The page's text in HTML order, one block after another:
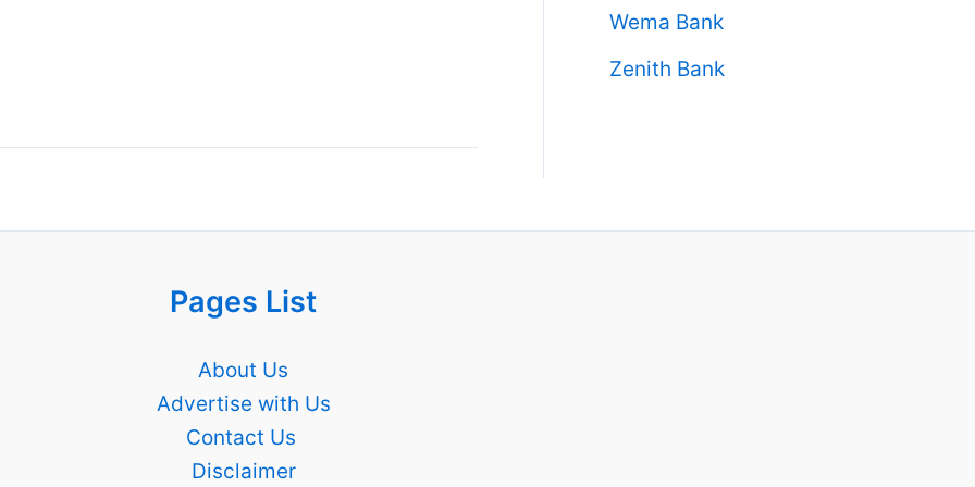
Wema Bank
Zenith Bank
Pages List
About Us
Advertise with Us
Contact Us
Disclaimer